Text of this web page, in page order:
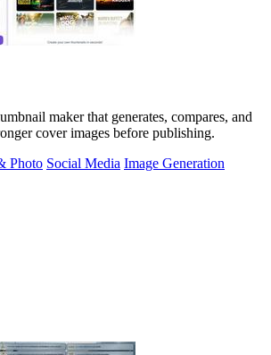
maker that generates, compares, and
cover images before publishing.
Photo Social Media Image Generation